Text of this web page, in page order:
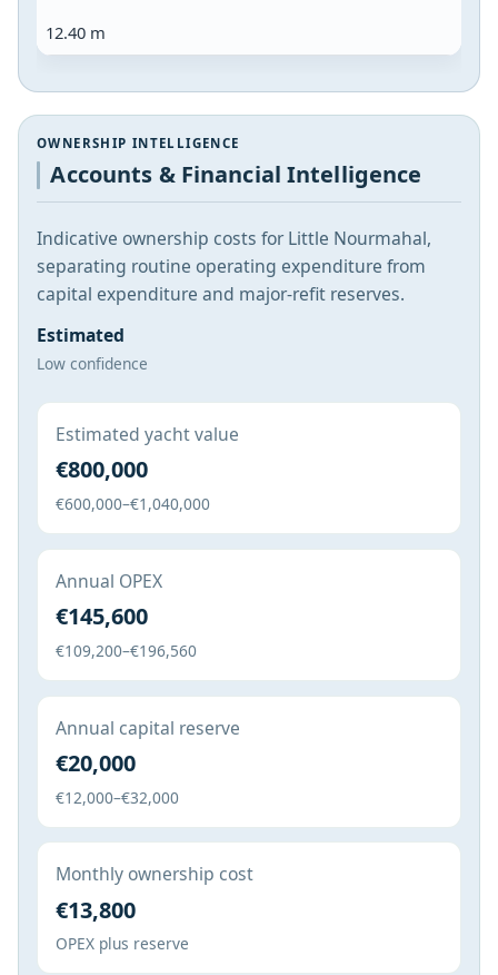
12.40 m
OWNERSHIP INTELLIGENCE
Accounts & Financial Intelligence
Indicative ownership costs for Little Nourmahal,
separating routine operating expenditure from
capital expenditure and major-refit reserves.
Estimated
Low confidence
Estimated yacht value
€800,000
€600,000–€1,040,000
Annual OPEX
€145,600
€109,200–€196,560
Annual capital reserve
€20,000
€12,000–€32,000
Monthly ownership cost
€13,800
OPEX plus reserve